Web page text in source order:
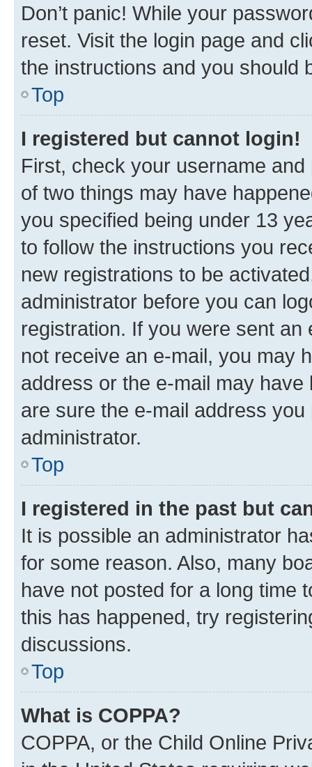
Don’t panic! While your
reset. Visit the login page and
the instructions and you should
Top
I registered but cannot login!
First, check your username
of two things may have
you specified being under 13
to follow the instructions you
new registrations to be
administrator before you can
registration. If you were sent
not receive an e-mail, you may
address or the e-mail may
are sure the e-mail address
administrator.
Top
I registered in the past but
It is possible an administrator
for some reason. Also, many
have not posted for a long time
this has happened, try
discussions.
Top
What is COPPA?
COPPA, or the Child Online